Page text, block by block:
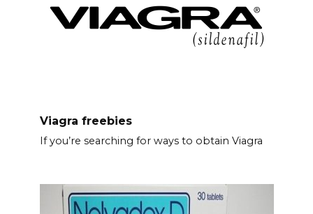
Viagra freebies
If you’re searching for ways to obtain Viagra